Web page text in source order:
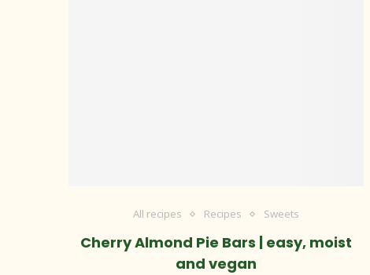
All recipes Recipes Sweets
Cherry Almond Pie Bars | easy, moist
and vegan